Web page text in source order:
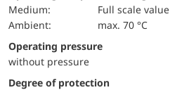
Medium:
Full scale value
Ambient:
max. 70 °C
Operating pressure
without pressure
Degree of protection